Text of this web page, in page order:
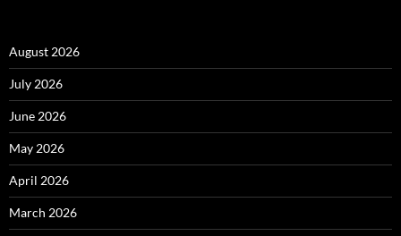
August 2026
July 2026
June 2026
May 2026
April 2026
March 2026